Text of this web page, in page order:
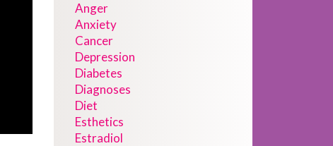
Anger
Anxiety
Cancer
Depression
Diabetes
Diagnoses
Diet
Esthetics
Estradiol